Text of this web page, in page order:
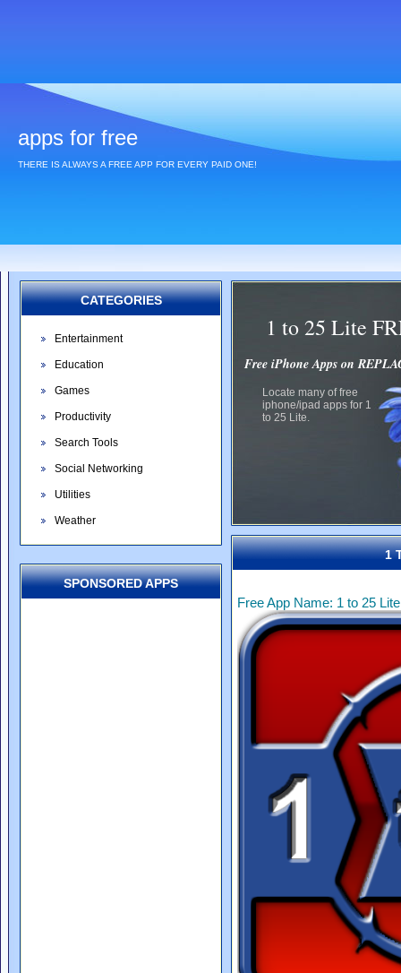
apps for free
THERE IS ALWAYS A FREE APP FOR EVERY PAID ONE!
CATEGORIES
Entertainment
Education
Games
Productivity
Search Tools
Social Networking
Utilities
Weather
SPONSORED APPS
1 to 25 Lite
Free iPhone Apps on
Locate many of free
iphone/ipad apps for 1
to 25 Lite.
1
Free App Name: 1 to 25 Lite